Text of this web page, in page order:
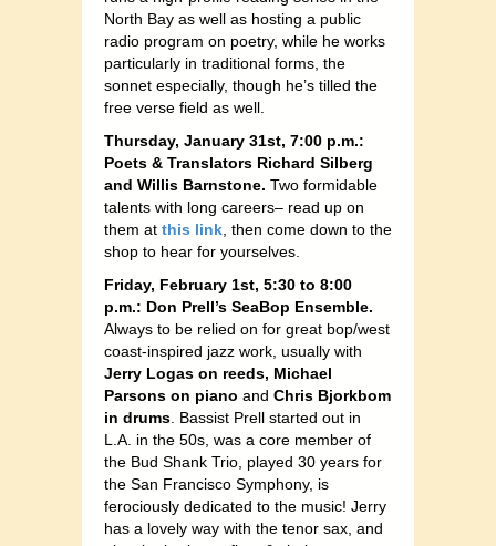
North Bay as well as hosting a public
radio program on poetry, while he works
particularly in traditional forms, the
sonnet especially, though he’s tilled the
free verse field as well.
Thursday, January 31st, 7:00 p.m.:
Poets & Translators Richard Silberg
and Willis Barnstone. Two formidable
talents with long careers– read up on
them at this link, then come down to the
shop to hear for yourselves.
Friday, February 1st, 5:30 to 8:00
p.m.: Don Prell’s SeaBop Ensemble.
Always to be relied on for great bop/west
coast-inspired jazz work, usually with
Jerry Logas on reeds, Michael
Parsons on piano and Chris Bjorkbom
in drums. Bassist Prell started out in
L.A. in the 50s, was a core member of
the Bud Shank Trio, played 30 years for
the San Francisco Symphony, is
ferociously dedicated to the music! Jerry
has a lovely way with the tenor sax, and